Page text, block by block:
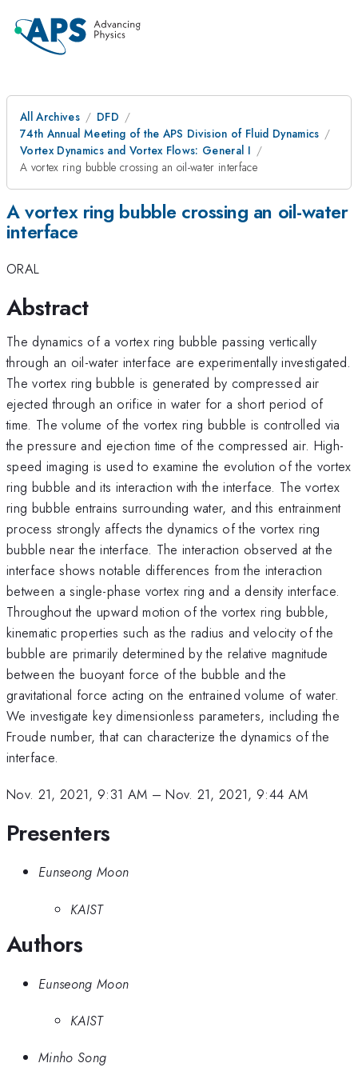
All Archives
DFD
74th Annual Meeting of the APS Division of Fluid Dynamics
Vortex Dynamics and Vortex Flows: General I
A vortex ring bubble crossing an oil-water interface
A vortex ring bubble crossing an oil-water
interface
ORAL
Abstract
The dynamics of a vortex ring bubble passing vertically
through an oil-water interface are experimentally investigated.
The vortex ring bubble is generated by compressed air
ejected through an orifice in water for a short period of
time. The volume of the vortex ring bubble is controlled via
the pressure and ejection time of the compressed air. High-
speed imaging is used to examine the evolution of the vortex
ring bubble and its interaction with the interface. The vortex
ring bubble entrains surrounding water, and this entrainment
process strongly affects the dynamics of the vortex ring
bubble near the interface. The interaction observed at the
interface shows notable differences from the interaction
between a single-phase vortex ring and a density interface.
Throughout the upward motion of the vortex ring bubble,
kinematic properties such as the radius and velocity of the
bubble are primarily determined by the relative magnitude
between the buoyant force of the bubble and the
gravitational force acting on the entrained volume of water.
We investigate key dimensionless parameters, including the
Froude number, that can characterize the dynamics of the
interface.
Nov. 21, 2021, 9:31 AM –Nov. 21, 2021, 9:44 AM
Presenters
Eunseong Moon
KAIST
Authors
Eunseong Moon
KAIST
Minho Song